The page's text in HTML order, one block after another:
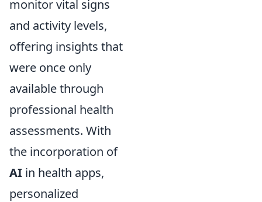
monitor vital signs
and activity levels,
offering insights that
were once only
available through
professional health
assessments. With
the incorporation of
AI in health apps,
personalized